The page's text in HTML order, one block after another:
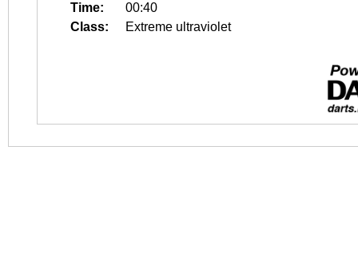
Time:
00:40
Class:
Extreme ultraviolet